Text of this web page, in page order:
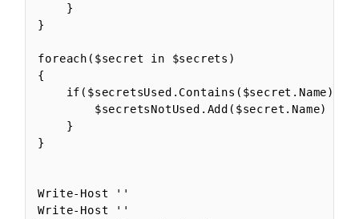
    }
}
foreach($secret in $secrets)
{
if($secretsUsed.Contains($secret.Name) -
        $secretsNotUsed.Add($secret.Name)
    }
}
Write-Host ''
Write-Host ''